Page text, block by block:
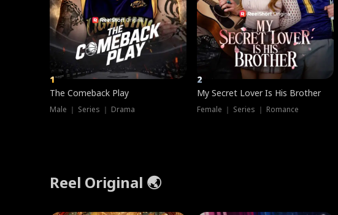
1
The Comeback Play
Male ｜ Series ｜ Drama
2
My Secret Lover Is His Brother
Female ｜ Series ｜ Romance
Reel Original 🌏